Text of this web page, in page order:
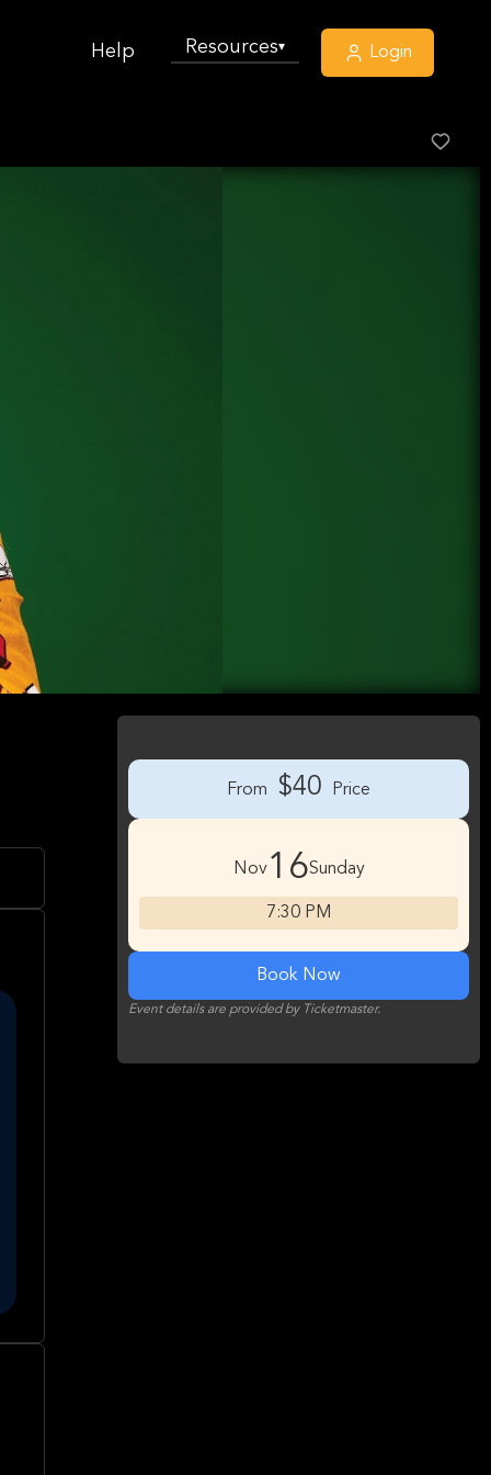
Help Resources▾ Login
From $40 Price
Nov16Sunday
7:30 PM
Book Now
Event details are provided by Ticketmaster.